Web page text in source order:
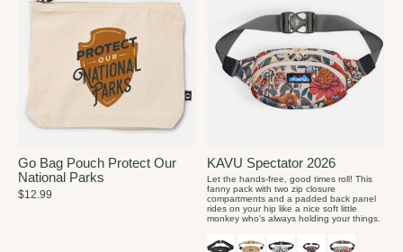
Go Bag Pouch Protect Our
National Parks
$12.99
KAVU Spectator 2026
Let the hands-free, good times roll! This
fanny pack with two zip closure
compartments and a padded back panel
rides on your hip like a nice soft little
monkey who's always holding your things.